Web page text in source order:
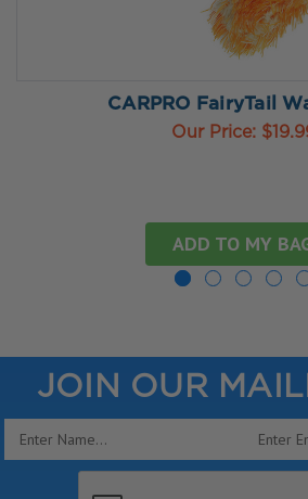
CARPRO FairyTail
Our Price:
ADD TO MY
JOIN OUR
Email